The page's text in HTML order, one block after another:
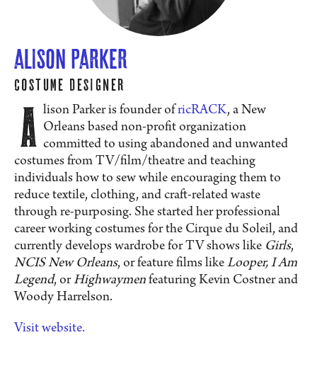
Alison Parker
Costume Designer
A lison Parker is founder ofricRACK, a New
Orleans based non-profit organization
committed to using abandoned and unwanted
costumes from TV/film/theatre and teaching
individuals how to sew while encouraging them to
reduce textile, clothing, and craft-related waste
through re-purposing. She started her professional
career working costumes for the Cirque du Soleil, and
currently develops wardrobe for TV shows like Girls,
NCIS New Orleans, or feature films like Looper, I Am
Legend, orHighwaymen featuring Kevin Costner and
Woody Harrelson.
Visit website.